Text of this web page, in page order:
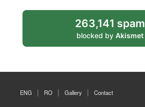
263,141 spam
blocked by Akismet
ENG RO Gallery Contact